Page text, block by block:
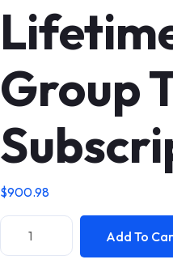
Group
$900.98
Add To